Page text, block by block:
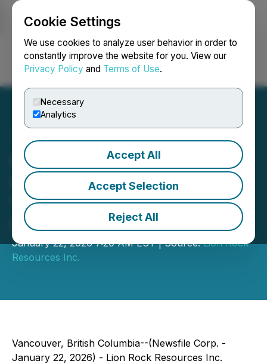
Cookie Settings
We use cookies to analyze user behavior in order to
constantly improve the website for you. View our
Privacy Policy and Terms of Use.
Necessary
Analytics
Accept All
Accept Selection
Reject All
Login Search Français
Lion Rock Completes
Phase 1 Drill Program at
Volney Project, South
Dakota
January 22, 2026 7:20 AM EST | Source:Lion Rock
Resources Inc.
Vancouver, British Columbia--(Newsfile Corp. -
January 22, 2026) - Lion Rock Resources Inc.